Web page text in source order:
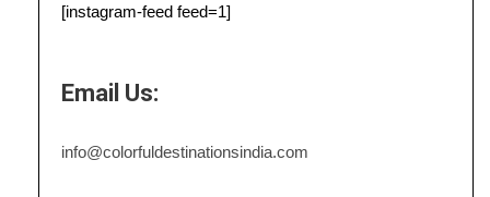
[instagram-feed feed=1]
Email Us:
info@colorfuldestinationsindia.com